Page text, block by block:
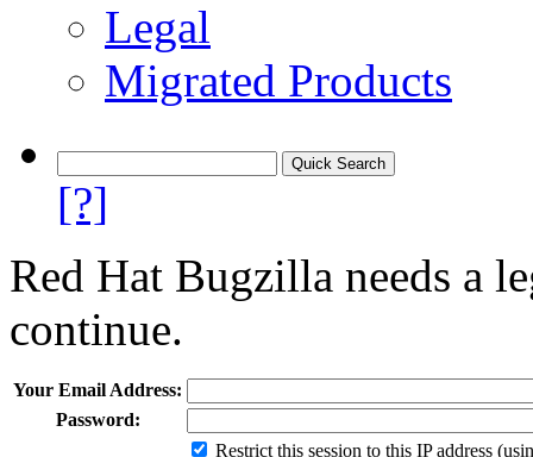
Legal
Migrated Products
[?]
Red Hat Bugzilla needs a
continue.
Your Email Address:
Password:
Restrict this session to this IP address